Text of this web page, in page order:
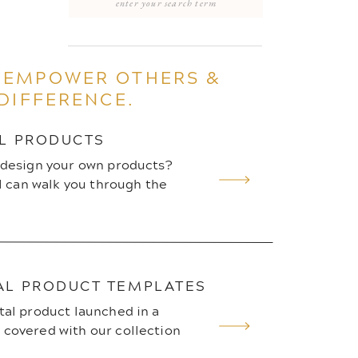
OTHERS &
PRODUCTS
your own products?
walk you through the
PRODUCT TEMPLATES
product launched in a
covered with our collection